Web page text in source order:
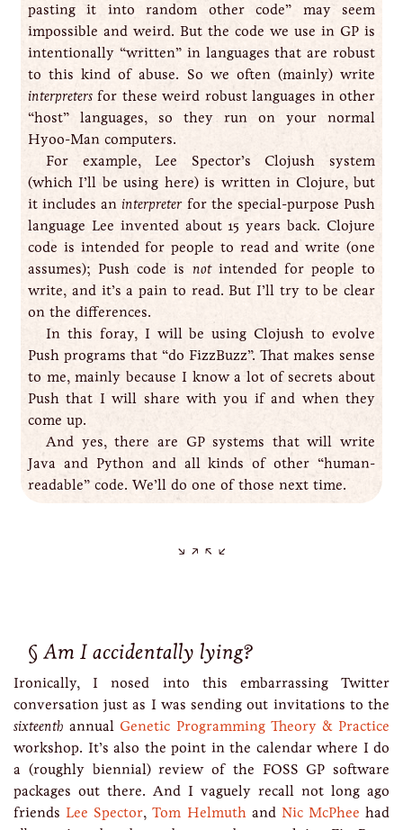
pasting it into random other code” may seem
impossible and weird. But the code we use in GP is
intentionally “written” in languages that are robust
to this kind of abuse. So we often (mainly) write
interpreters for these weird robust languages in other
“host” languages, so they run on your normal
Hyoo-Man computers.
For example, Lee Spector’s Clojush system
(which I’ll be using here) is written in Clojure, but
it includes aninterpreterfor the special-purpose Push
language Lee invented about 15 years back. Clojure
code is intended for people to read and write (one
assumes); Push code is notintended for people to
write, and it’s a pain to read. But I’ll try to be clear
on the differences.
In this foray, I will be using Clojush to evolve
Push programs that “do FizzBuzz”. That makes sense
to me, mainly because I know a lot of secrets about
Push that I will share with you if and when they
come up.
And yes, there are GP systems that will write
Java and Python and all kinds of other “human-
readable” code. We’ll do one of those next time.
Am I accidentally lying?
Ironically, I nosed into this embarrassing Twitter
conversation just as I was sending out invitations to the
sixteenth annual Genetic Programming Theory & Practice
workshop. It’s also the point in the calendar where I do
a (roughly biennial) review of the FOSS GP software
packages out there. And I vaguely recall not long ago
friendsLee Spector,Tom Helmuthand Nic McPhee had